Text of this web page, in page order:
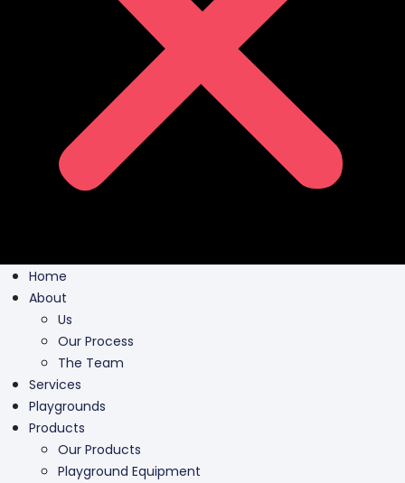
Home
About
Us
Our Process
The Team
Services
Playgrounds
Products
Our Products
Playground Equipment